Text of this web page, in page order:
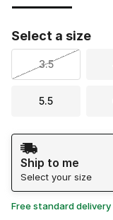
Select a size
3.5
5.5
Shipping Method
Ship to me
Select your size
Free standard delivery